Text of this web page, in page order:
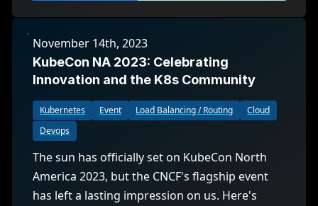
November 14th, 2023
KubeCon NA 2023: Celebrating
Innovation and the K8s Community
Kubernetes Event Load Balancing / Routing
Cloud
Devops
The sun has officially set on KubeCon North
America 2023, but the CNCF's flagship event
has left a lasting impression on us. Here's